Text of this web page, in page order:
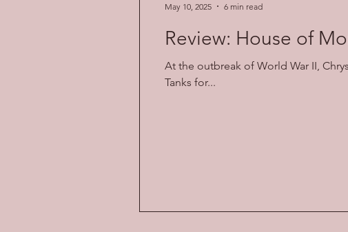
Review: House of
At the outbreak of World War II,
Tanks for...
May 10, 2025 6 min read